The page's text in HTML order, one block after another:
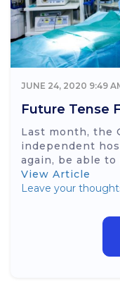
JUNE 24, 2020 9:49
Future Tense
Last month, the
independent
again, be able
View Article
Leave your